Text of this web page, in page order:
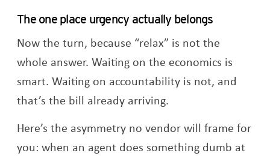
The one place urgency actually belongs
Now the turn, because “relax” is not the
whole answer. Waiting on the economics is
smart. Waiting on accountability is not, and
that’s the bill already arriving.
Here’s the asymmetry no vendor will frame for
you: when an agent does something dumb at